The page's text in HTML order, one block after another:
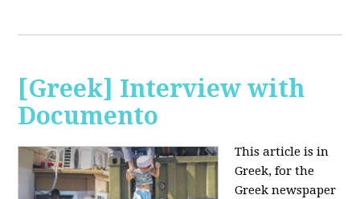
[Greek] Interview with
Documento
This article is in
Greek, for the
Greek newspaper